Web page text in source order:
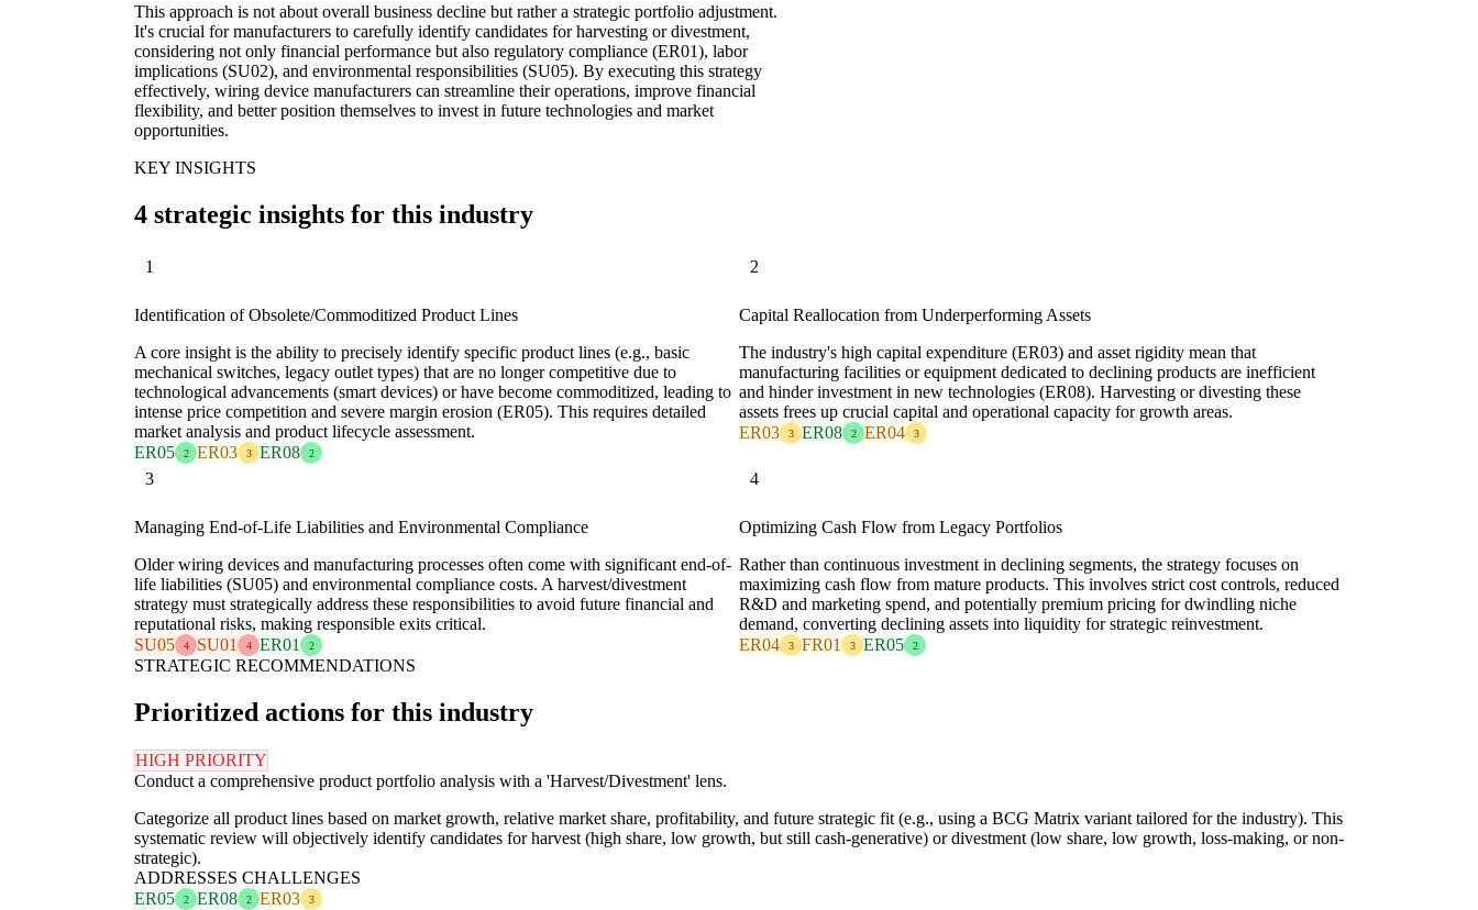
This approach is not about overall business decline but rather a strategic portfolio adjustment.
It's crucial for manufacturers to carefully identify candidates for harvesting or divestment,
considering not only financial performance but also regulatory compliance (ER01), labor
implications (SU02), and environmental responsibilities (SU05). By executing this strategy
effectively, wiring device manufacturers can streamline their operations, improve financial
flexibility, and better position themselves to invest in future technologies and market
opportunities.
KEY INSIGHTS
4 strategic insights for this industry
1
Identification of Obsolete/Commoditized Product Lines
A core insight is the ability to precisely identify specific product lines (e.g., basic
mechanical switches, legacy outlet types) that are no longer competitive due to
technological advancements (smart devices) or have become commoditized, leading to
intense price competition and severe margin erosion (ER05). This requires detailed
market analysis and product lifecycle assessment.
ER05
2 ER03 3 ER08 2
2
Capital Reallocation from Underperforming Assets
The industry's high capital expenditure (ER03) and asset rigidity mean that
manufacturing facilities or equipment dedicated to declining products are inefficient
and hinder investment in new technologies (ER08). Harvesting or divesting these
assets frees up crucial capital and operational capacity for growth areas.
ER03
3 ER08 2 ER04 3
3
Managing End-of-Life Liabilities and Environmental Compliance
Older wiring devices and manufacturing processes often come with significant end-of-
life liabilities (SU05) and environmental compliance costs. A harvest/divestment
strategy must strategically address these responsibilities to avoid future financial and
reputational risks, making responsible exits critical.
SU05
4 SU01 4 ER01 2
4
Optimizing Cash Flow from Legacy Portfolios
Rather than continuous investment in declining segments, the strategy focuses on
maximizing cash flow from mature products. This involves strict cost controls, reduced
R&D and marketing spend, and potentially premium pricing for dwindling niche
demand, converting declining assets into liquidity for strategic reinvestment.
ER04
3 FR01 3 ER05 2
STRATEGIC RECOMMENDATIONS
Prioritized actions for this industry
HIGH PRIORITY
Conduct a comprehensive product portfolio analysis with a 'Harvest/Divestment' lens.
Categorize all product lines based on market growth, relative market share, profitability, and future strategic fit (e.g., using a BCG Matrix variant tailored for the industry). This
systematic review will objectively identify candidates for harvest (high share, low growth, but still cash-generative) or divestment (low share, low growth, loss-making, or non-
strategic).
ADDRESSES CHALLENGES
ER05
2 ER08 2 ER03 3